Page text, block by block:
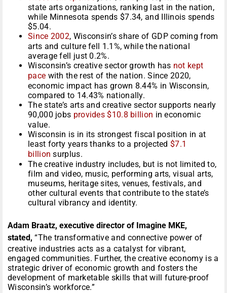
state arts organizations, ranking last in the nation,
while Minnesota spends $7.34, and Illinois spends
$5.04.
Since 2002, Wisconsin’s share of GDP coming from
arts and culture fell 1.1%, while the national
average fell just 0.2%.
Wisconsin’s creative sector growth has not kept
pace with the rest of the nation. Since 2020,
economic impact has grown 8.44% in Wisconsin,
compared to 14.43% nationally.
The state’s arts and creative sector supports nearly
90,000 jobs provides $10.8 billion in economic
value.
Wisconsin is in its strongest fiscal position in at
least forty years thanks to a projected$7.1
billion surplus.
The creative industry includes, but is not limited to,
film and video, music, performing arts, visual arts,
museums, heritage sites, venues, festivals, and
other cultural events that contribute to the state’s
cultural vibrancy and identity.
Adam Braatz, executive director of Imagine MKE,
stated, “The transformative and connective power of
creative industries acts as a catalyst for vibrant,
engaged communities. Further, the creative economy is a
strategic driver of economic growth and fosters the
development of marketable skills that will future-proof
Wisconsin’s workforce.”